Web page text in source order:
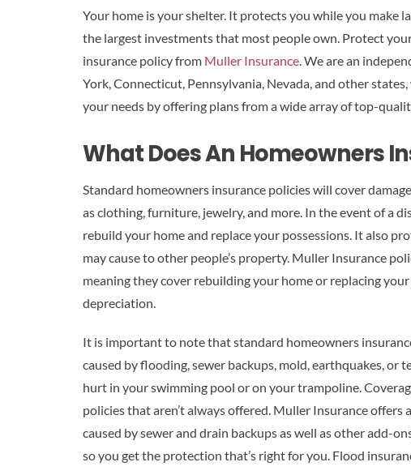
Your home is your shelter. It protects you while you make
the largest investments that most people own. Protect
insurance policy from Muller Insurance. We are an
York, Connecticut, Pennsylvania, Nevada, and other
your needs by offering plans from a wide array of top-
What Does An Homeowners
Standard homeowners insurance policies will cover
as clothing, furniture, jewelry, and more. In the event of a
rebuild your home and replace your possessions. It also
may cause to other people’s property. Muller Insurance
meaning they cover rebuilding your home or replacing
depreciation.
It is important to note that standard homeowners
caused by flooding, sewer backups, mold, earthquakes, or
hurt in your swimming pool or on your trampoline.
policies that aren’t always offered. Muller Insurance
caused by sewer and drain backups as well as other add-
so you get the protection that’s right for you. Flood